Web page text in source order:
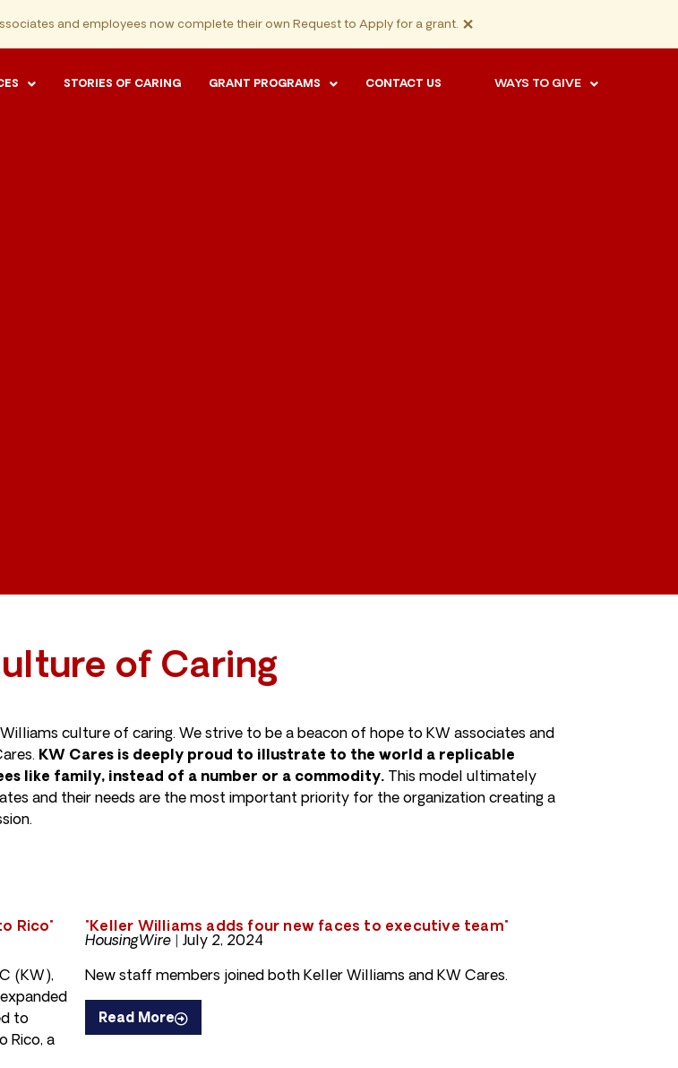
and employees now complete their own Request to Apply for a grant. ×
STORIES OF CARING GRANT PROGRAMS CONTACT US WAYS TO GIVE
of Caring
culture of caring. We strive to be a beacon of hope to KW associates and
KW Cares is deeply proud to illustrate to the world a replicable
like family, instead of a number or a commodity.
This model ultimately
and their needs are the most important priority for the organization creating a
Rico"
(KW),
to
Rico, a
"Keller Williams adds four new faces to executive team"
HousingWire | July 2, 2024
New staff members joined both Keller Williams and KW Cares.
Read More